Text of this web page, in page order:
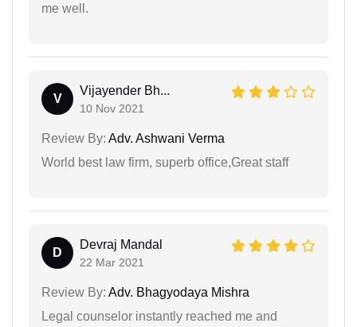
me well.
V
Vijayender Bh...
10 Nov 2021
Review By: Adv. Ashwani Verma
World best law firm, superb office,Great staff
D
Devraj Mandal
22 Mar 2021
Review By: Adv. Bhagyodaya Mishra
Legal counselor instantly reached me and